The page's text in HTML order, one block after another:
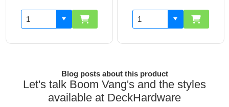
Blog posts about this product
Let's talk Boom Vang's and the styles
available at DeckHardware